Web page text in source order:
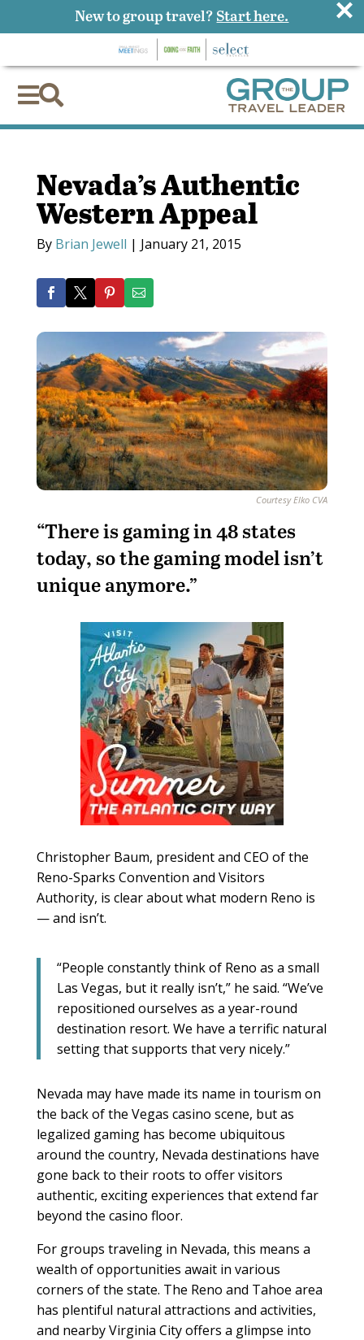

Nevada’s Authentic
Western Appeal
By Brian Jewell | January 21, 2015
Courtesy Elko CVA
“There is gaming in 48 states
today, so the gaming model isn’t
unique anymore.”
Christopher Baum, president and CEO of the
Reno-Sparks Convention and Visitors
Authority, is clear about what modern Reno is
— and isn’t.
“People constantly think of Reno as a small
Las Vegas, but it really isn’t,” he said. “We’ve
repositioned ourselves as a year-round
destination resort. We have a terrific natural
setting that supports that very nicely.”
Nevada may have made its name in tourism on
the back of the Vegas casino scene, but as
legalized gaming has become ubiquitous
around the country, Nevada destinations have
gone back to their roots to offer visitors
authentic, exciting experiences that extend far
beyond the casino floor.
For groups traveling in Nevada, this means a
wealth of opportunities await in various
corners of the state. The Reno and Tahoe area
has plentiful natural attractions and activities,
and nearby Virginia City offers a glimpse into
New to group travel? Start here. ×